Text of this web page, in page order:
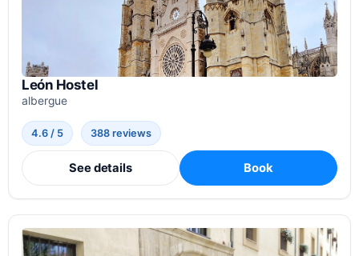
León Hostel
albergue
4.6 / 5 388 reviews
See details Book